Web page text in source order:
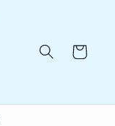
Cart